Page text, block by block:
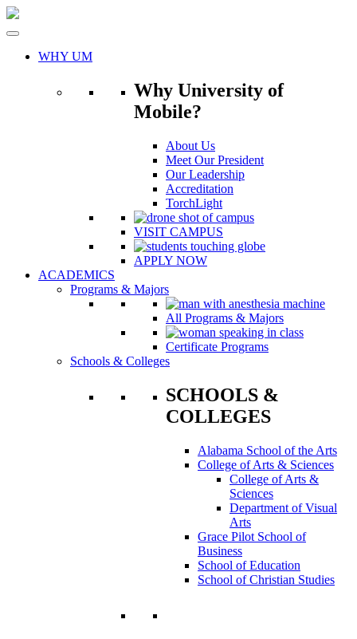
Skip
WHY UM
Why University of
Mobile?
About Us
Meet Our President
Our Leadership
Accreditation
TorchLight
VISIT CAMPUS
APPLY NOW
ACADEMICS
Programs & Majors
All Programs & Majors
Certificate Programs
Schools & Colleges
SCHOOLS &
COLLEGES
Alabama School of the Arts
College of Arts & Sciences
College of Arts &
Sciences
Department of Visual
Arts
Grace Pilot School of
Business
School of Education
School of Christian Studies